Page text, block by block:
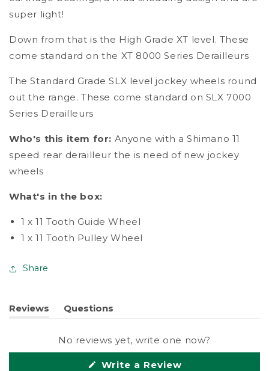
super light!
Down from that is the High Grade XT level. These
come standard on the XT 8000 Series Derailleurs
The Standard Grade SLX level jockey wheels round
out the range. These come standard on SLX 7000
Series Derailleurs
Who's this item for: Anyone with a Shimano 11
speed rear derailleur the is need of new jockey
wheels
What's in the box:
1 x 11 Tooth Guide Wheel
1 x 11 Tooth Pulley Wheel
Share
Reviews
Questions
No reviews yet, write one now?
Write a Review(Opens